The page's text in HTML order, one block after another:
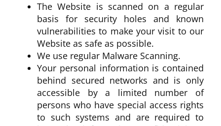
The Website is scanned on a regular
basis for security holes and known
vulnerabilities to make your visit to our
Website as safe as possible.
We use regular Malware Scanning.
Your personal information is contained
behind secured networks and is only
accessible by a limited number of
persons who have special access rights
to such systems and are required to